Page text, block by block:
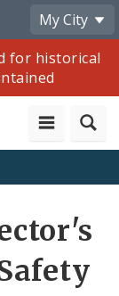
My City
for historical